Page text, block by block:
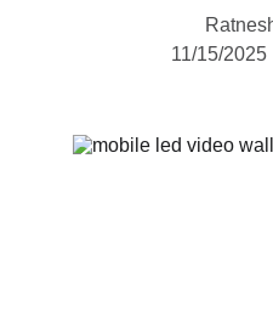
11/15/2025